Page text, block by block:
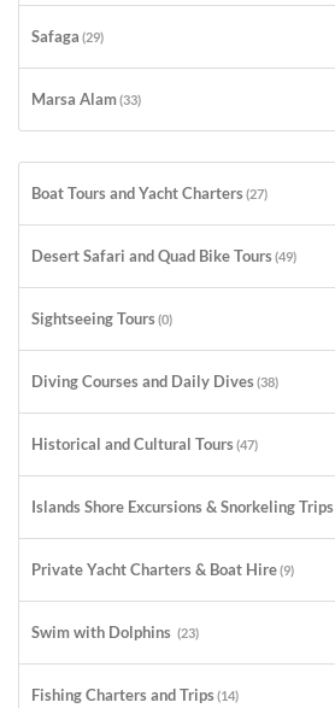
Safaga (29)
Marsa Alam(33)
Boat Tours and Yacht Charters(27)
Desert Safari and Quad Bike Tours(49)
Sightseeing Tours(0)
Diving Courses and Daily Dives(38)
Historical and Cultural Tours(47)
Islands Shore Excursions & Snorkeling Trips
Private Yacht Charters & Boat Hire(9)
Swim with Dolphins (23)
Fishing Charters and Trips(14)